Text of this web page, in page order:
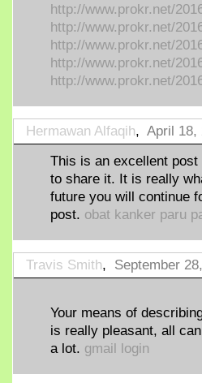
http://www.prokr.net/
http://www.prokr.net/
http://www.prokr.net/
http://www.prokr.net/
http://www.prokr.net/
Hermawan Alfaqih, April 18,
This is an excellent
to share it. It is really
future you will continue
post. obat kanker paru
Travis Smith, September
Your means of
is really pleasant, all
a lot. gmail login